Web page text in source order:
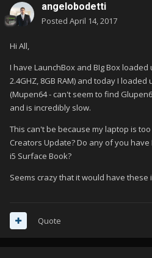
angelobodetti
Posted April 14, 2017
Hi All,
I have LaunchBox and BIg Box
2.4GHZ, 8GB RAM) and today I loaded
(Mupen64 - can't seem to find
and is incredibly slow.
This can't be because my laptop is
Creators Update? Do any of you
i5 Surface Book?
Seems crazy that it would have these
Quote